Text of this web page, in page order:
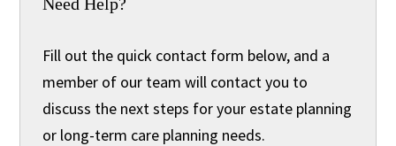
Fill out the quick contact form below, and a
member of our team will contact you to
discuss the next steps for your estate planning
or long-term care planning needs.